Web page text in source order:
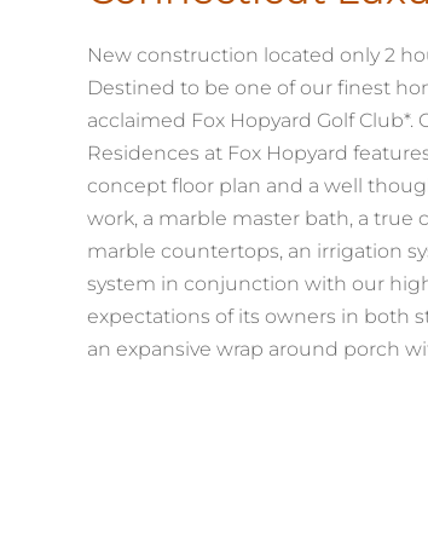
New construction located only 2
Destined to be one of our finest
acclaimed Fox Hopyard Golf Club*.
Residences at Fox Hopyard
concept floor plan and a well
work, a marble master bath, a true
marble countertops, an irrigation
system in conjunction with our
expectations of its owners in both
an expansive wrap around porch